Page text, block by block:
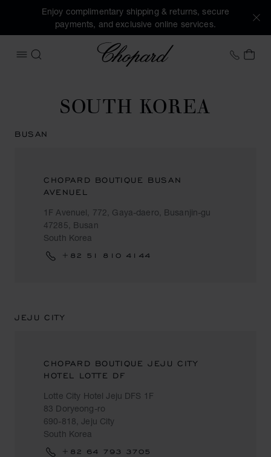
Enjoy complimentary shipping & returns, secure
payments, and exclusive online services.
OPEN MENU
SEARCH
Chopard +46
MY
SOUTH KOREA
BUSAN
CHOPARD BOUTIQUE BUSAN
AVENUEL
1F Avenuel, 772, Gaya-daero, Busanjin-gu
47285, Busan
South Korea
+82 51 810 4144
JEJU CITY
CHOPARD BOUTIQUE JEJU CITY
HOTEL LOTTE DF
Lotte City Hotel Jeju DFS 1F
83 Doryeong-ro
690-818, Jeju City
South Korea
+82 64 793 3705